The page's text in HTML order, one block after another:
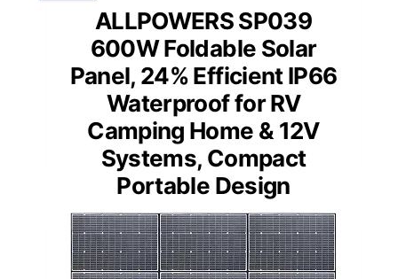
ALLPOWERS SP039
600W Foldable Solar
Panel, 24% Efficient IP66
Waterproof for RV
Camping Home & 12V
Systems, Compact
Portable Design